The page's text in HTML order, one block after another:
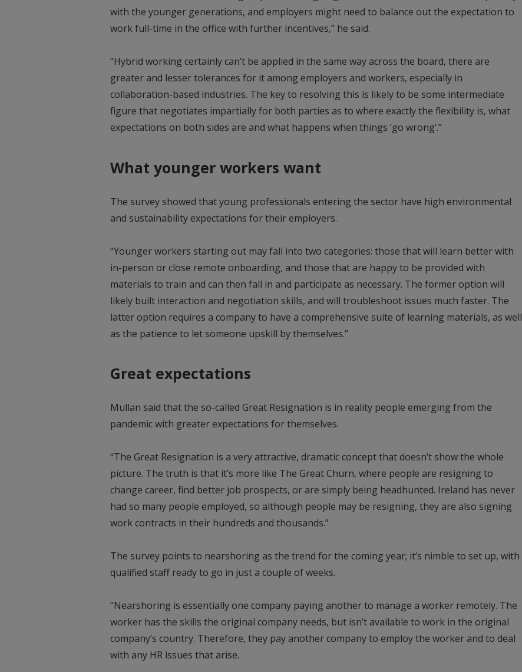
with the younger generations, and employers might need to balance out the expectation to
work full-time in the office with further incentives,” he said.
“Hybrid working certainly can’t be applied in the same way across the board, there are
greater and lesser tolerances for it among employers and workers, especially in
collaboration-based industries. The key to resolving this is likely to be some intermediate
figure that negotiates impartially for both parties as to where exactly the flexibility is, what
expectations on both sides are and what happens when things ‘go wrong’.”
What younger workers want
The survey showed that young professionals entering the sector have high environmental
and sustainability expectations for their employers.
“Younger workers starting out may fall into two categories: those that will learn better with
in-person or close remote onboarding, and those that are happy to be provided with
materials to train and can then fall in and participate as necessary. The former option will
likely built interaction and negotiation skills, and will troubleshoot issues much faster. The
latter option requires a company to have a comprehensive suite of learning materials, as well
as the patience to let someone upskill by themselves.”
Great expectations
Mullan said that the so-called Great Resignation is in reality people emerging from the
pandemic with greater expectations for themselves.
“The Great Resignation is a very attractive, dramatic concept that doesn’t show the whole
picture. The truth is that it’s more like The Great Churn, where people are resigning to
change career, find better job prospects, or are simply being headhunted. Ireland has never
had so many people employed, so although people may be resigning, they are also signing
work contracts in their hundreds and thousands.”
The survey points to nearshoring as the trend for the coming year; it’s nimble to set up, with
qualified staff ready to go in just a couple of weeks.
“Nearshoring is essentially one company paying another to manage a worker remotely. The
worker has the skills the original company needs, but isn’t available to work in the original
company’s country. Therefore, they pay another company to employ the worker and to deal
with any HR issues that arise.